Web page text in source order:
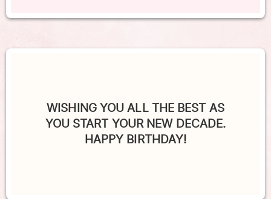
WISHING YOU ALL THE BEST AS
YOU START YOUR NEW DECADE.
HAPPY BIRTHDAY!